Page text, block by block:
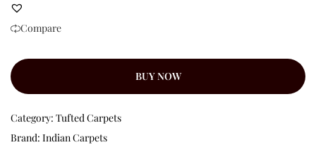
Compare
BUY NOW
Category: Tufted Carpets
Brand: Indian Carpets